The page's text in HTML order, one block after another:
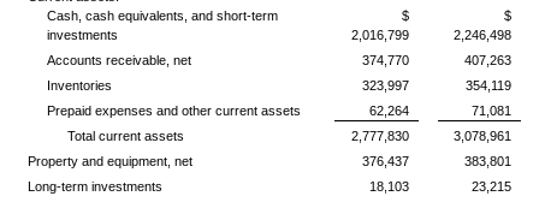
Cash, cash equivalents, and short-term
investments
$
2,016,799
$
2,246,498
Accounts receivable, net
374,770
407,263
Inventories
323,997
354,119
Prepaid expenses and other current assets
62,264
71,081
Total current assets
2,777,830
3,078,961
Property and equipment, net
376,437
383,801
Long-term investments
18,103
23,215